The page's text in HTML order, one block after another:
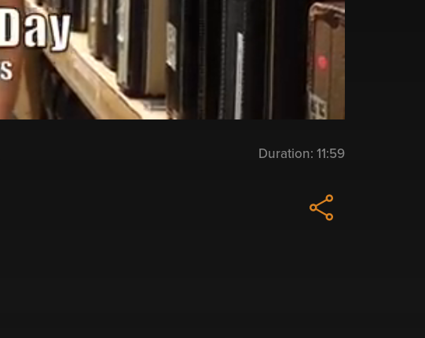
Duration: 11:59